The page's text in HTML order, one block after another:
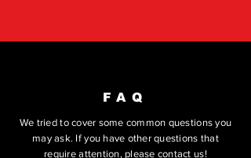
FAQ
We tried to cover some common questions you
may ask. If you have other questions that
require attention, please contact us!